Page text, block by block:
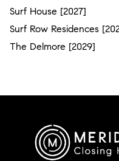
Surf House [2027]
Surf Row Residences
The Delmore [2029]